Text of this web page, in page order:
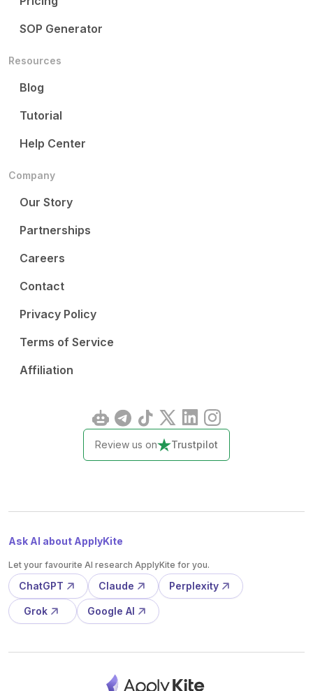
SOP Generator
Resources
Blog
Tutorial
Help Center
Company
Our Story
Partnerships
Careers
Contact
Privacy Policy
Terms of Service
Affiliation
Review us on Trustpilot
Ask AI about ApplyKite
Let your favourite AI research ApplyKite for you.
ChatGPT Claude Perplexity
Grok Google AI